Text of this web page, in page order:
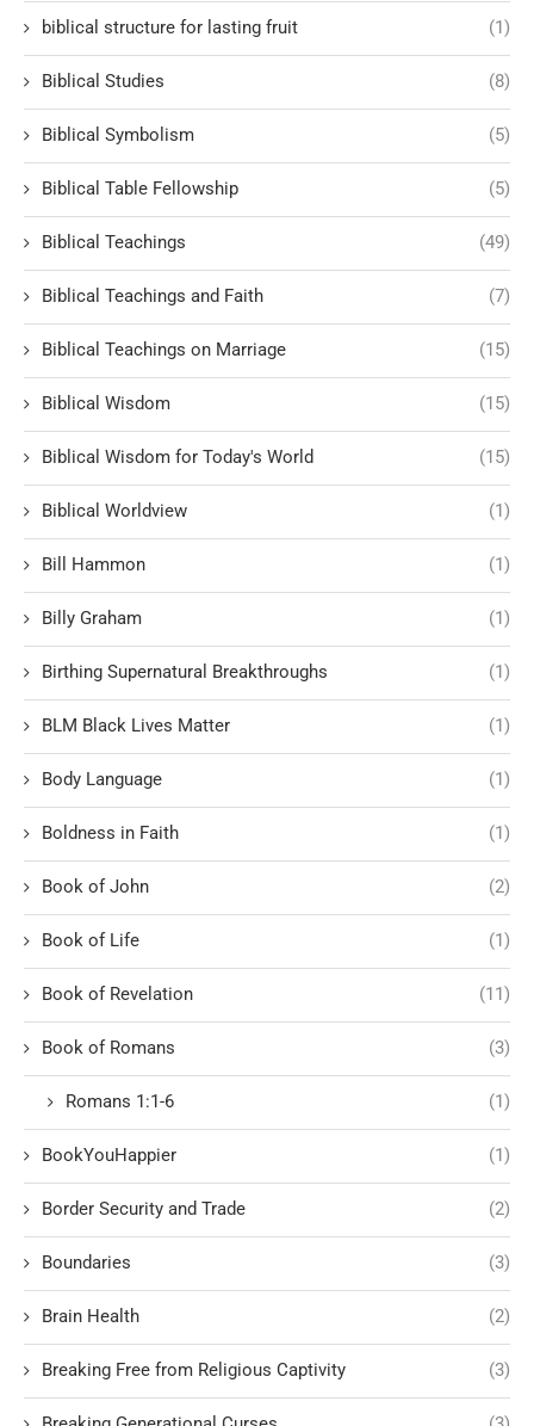
biblical structure for lasting fruit (1)
Biblical Studies (8)
Biblical Symbolism (5)
Biblical Table Fellowship (5)
Biblical Teachings (49)
Biblical Teachings and Faith (7)
Biblical Teachings on Marriage (15)
Biblical Wisdom (15)
Biblical Wisdom for Today's World (15)
Biblical Worldview (1)
Bill Hammon (1)
Billy Graham (1)
Birthing Supernatural Breakthroughs (1)
BLM Black Lives Matter (1)
Body Language (1)
Boldness in Faith (1)
Book of John (2)
Book of Life (1)
Book of Revelation (11)
Book of Romans (3)
Romans 1:1-6 (1)
BookYouHappier (1)
Border Security and Trade (2)
Boundaries (3)
Brain Health (2)
Breaking Free from Religious Captivity (3)